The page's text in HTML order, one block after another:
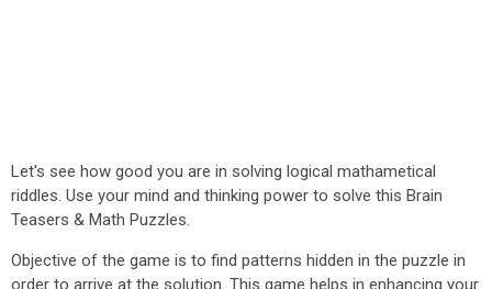
Let's see how good you are in solving logical mathametical
riddles. Use your mind and thinking power to solve this Brain
Teasers & Math Puzzles.
Objective of the game is to find patterns hidden in the puzzle in
order to arrive at the solution. This game helps in enhancing your